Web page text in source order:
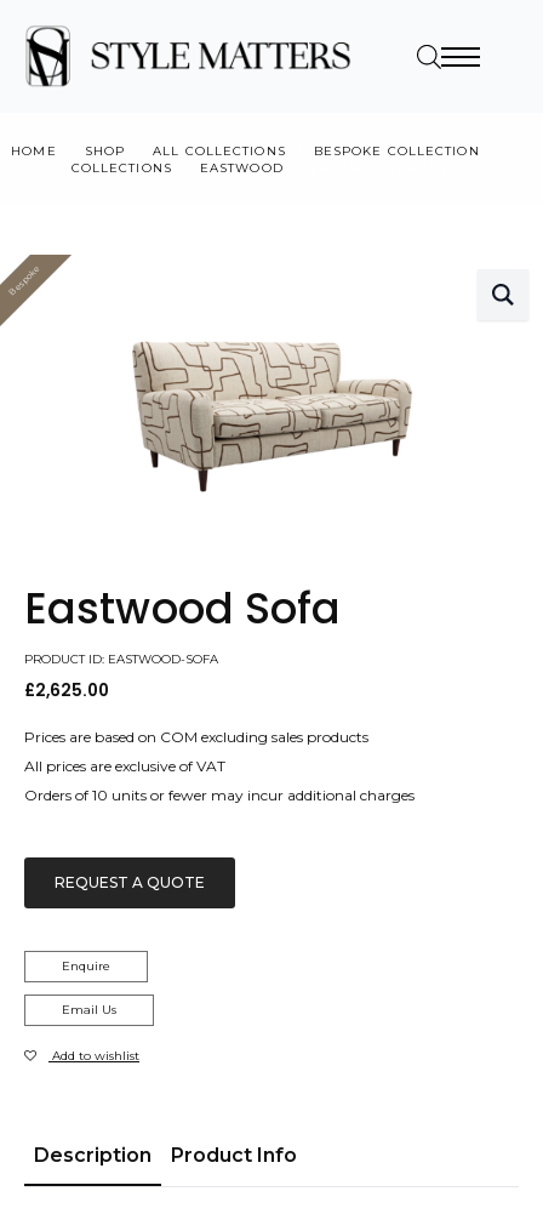
HOME SHOP ALL COLLECTIONS
BESPOKE COLLECTION
COLLECTIONS
EASTWOOD
Value
Bespoke
Eastwood Sofa
PRODUCT ID: EASTWOOD-SOFA
£2,625.00
Prices are based on COM excluding sales products
All prices are exclusive of VAT
Orders of 10 units or fewer may incur additional charges
REQUEST A QUOTE
Enquire
Email Us
Add to wishlist
Description Product Info